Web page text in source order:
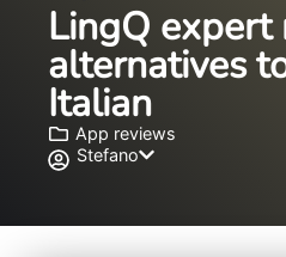
LingQ expert
alternatives
Italian
App reviews
Stefano